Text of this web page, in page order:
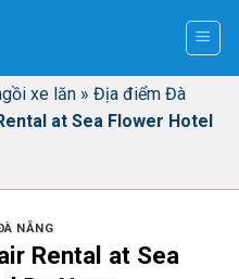
xe lăn » Địa điểm Đà
at Sea Flower Hotel
NẴNG
Rental at Sea